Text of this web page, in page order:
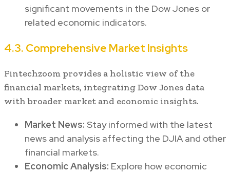
significant movements in the Dow Jones or
related economic indicators.
4.3. Comprehensive Market Insights
Fintechzoom provides a holistic view of the
financial markets, integrating Dow Jones data
with broader market and economic insights.
Market News: Stay informed with the latest
news and analysis affecting the DJIA and other
financial markets.
Economic Analysis: Explore how economic